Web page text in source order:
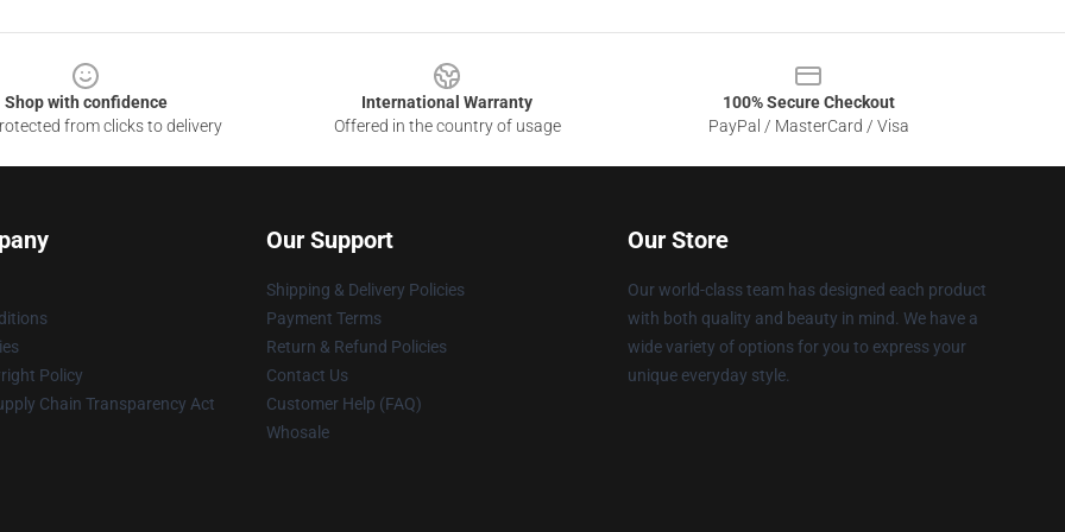
Shop with confidence
from clicks to delivery
International Warranty
Offered in the country of usage
100% Secure Checkout
PayPal / MasterCard / Visa
Policy
Chain Transparency Act
Our Support
Shipping & Delivery Policies
Payment Terms
Return & Refund Policies
Contact Us
Customer Help (FAQ)
Whosale
Our Store
Our world-class team has designed each product
with both quality and beauty in mind. We have a
wide variety of options for you to express your
unique everyday style.